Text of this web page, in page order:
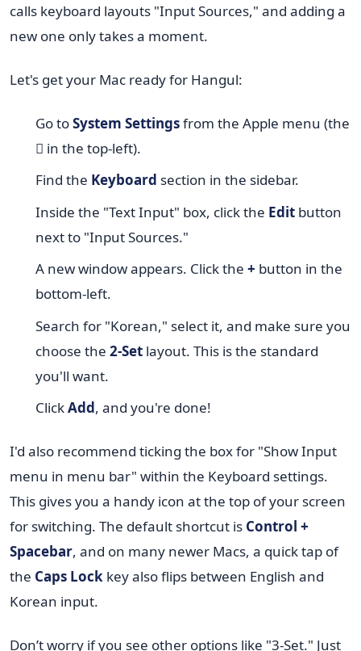
calls keyboard layouts "Input Sources," and adding a
new one only takes a moment.
Let's get your Mac ready for Hangul:
Go toSystem Settingsfrom the Apple menu (the
 in the top-left).
Find the Keyboard section in the sidebar.
Inside the "Text Input" box, click the Editbutton
next to "Input Sources."
A new window appears. Click the + button in the
bottom-left.
Search for "Korean," select it, and make sure you
choose the 2-Setlayout. This is the standard
you'll want.
ClickAdd, and you're done!
I'd also recommend ticking the box for "Show Input
menu in menu bar" within the Keyboard settings.
This gives you a handy icon at the top of your screen
for switching. The default shortcut is Control +
Spacebar, and on many newer Macs, a quick tap of
the Caps Lock key also flips between English and
Korean input.
Don’t worry if you see other options like "3-Set." Just